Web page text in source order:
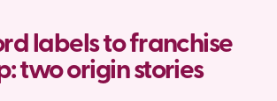
labels to franchise
two origin stories